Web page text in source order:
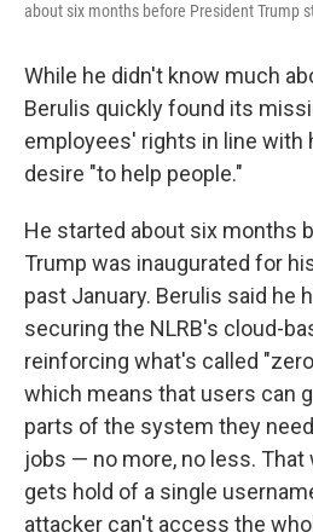
about six months before President Trump
While he didn't know much
Berulis quickly found its
employees' rights in line with
desire "to help people."
He started about six months
Trump was inaugurated for
past January. Berulis said he
securing the NLRB's cloud-
reinforcing what's called
which means that users can
parts of the system they
jobs — no more, no less. That
gets hold of a single
attacker can't access the